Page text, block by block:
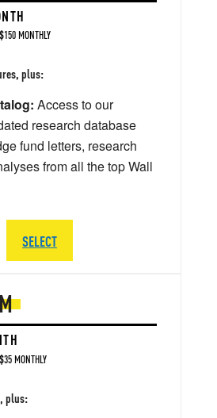
MONTHLY
plus:
MONTHLY
plus:
Access to our
research database
fund letters, research
from all the top Wall
SELECT